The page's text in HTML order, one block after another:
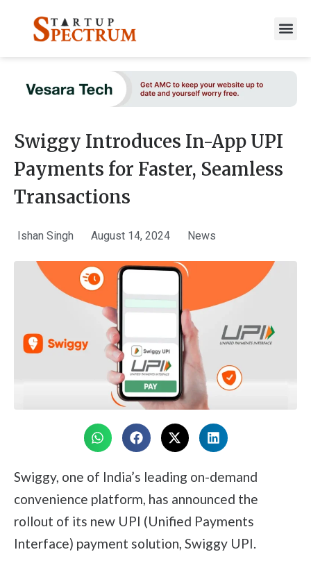
content
Swiggy Introduces In-App UPI
Payments for Faster, Seamless
Transactions
Ishan Singh August 14, 2024 News
Swiggy, one of India’s leading on-demand
convenience platform, has announced the
rollout of its new UPI (Unified Payments
Interface) payment solution, Swiggy UPI.